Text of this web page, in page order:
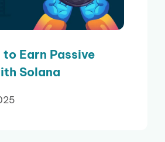
to Earn Passive
Solana